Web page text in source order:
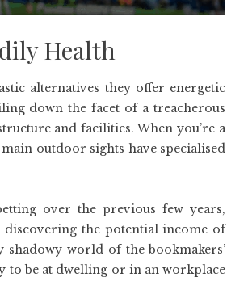
Health
alternatives they offer energetic
down the facet of a treacherous
and facilities. When you’re a
outdoor sights have specialised
over the previous few years,
the potential income of
world of the bookmakers’
to be at dwelling or in an workplace